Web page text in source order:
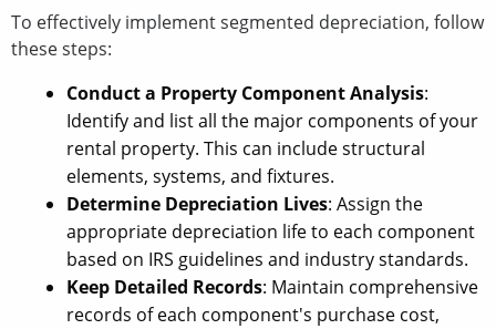
To effectively implement segmented depreciation, follow
these steps:
Conduct a Property Component Analysis:
Identify and list all the major components of your
rental property. This can include structural
elements, systems, and fixtures.
Determine Depreciation Lives: Assign the
appropriate depreciation life to each component
based on IRS guidelines and industry standards.
Keep Detailed Records: Maintain comprehensive
records of each component's purchase cost,